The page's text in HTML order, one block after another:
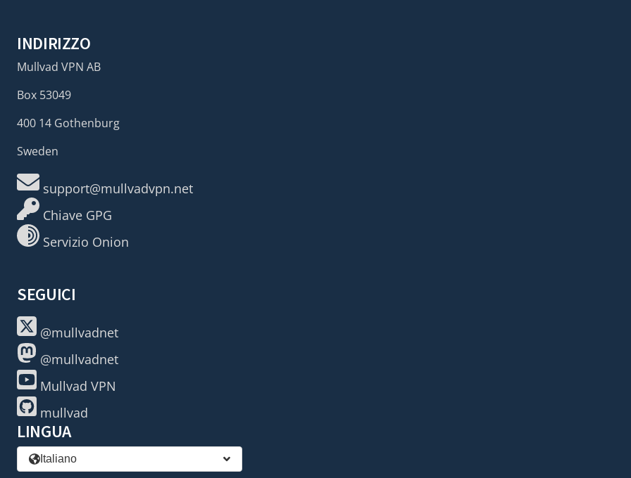
INDIRIZZO
Mullvad VPN AB
Box 53049
400 14 Gothenburg
Sweden
support@mullvadvpn.net
Chiave GPG
Servizio Onion
SEGUICI
@mullvadnet
@mullvadnet
Mullvad VPN
mullvad
LINGUA
Italiano